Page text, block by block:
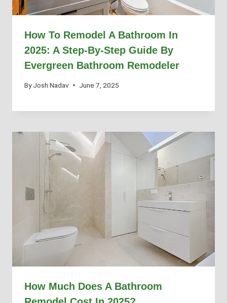
How To Remodel A Bathroom In
2025: A Step-By-Step Guide By
Evergreen Bathroom Remodeler
By Josh Nadav June 7, 2025
How Much Does A Bathroom